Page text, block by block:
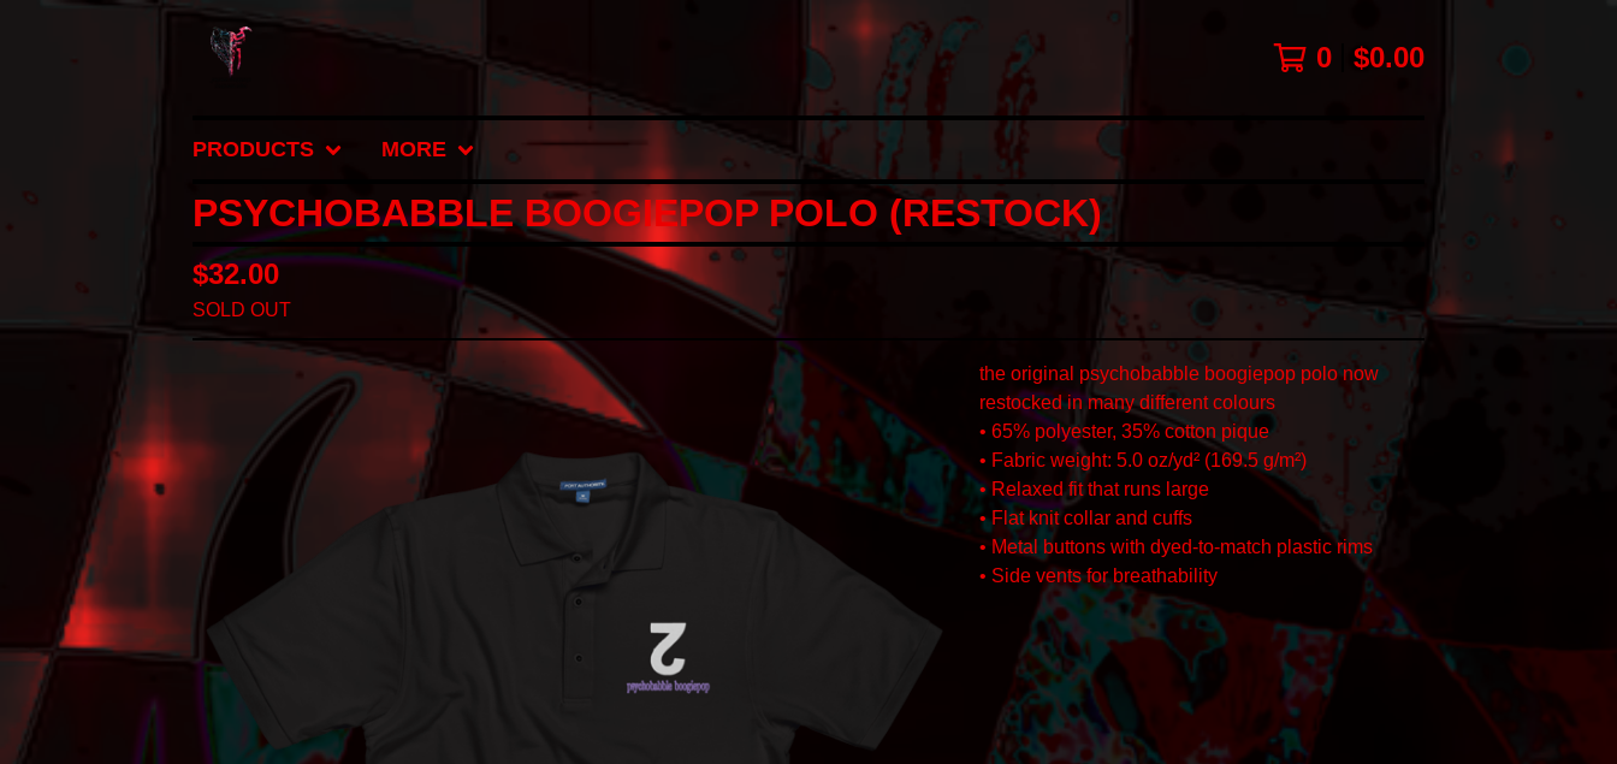
0 $0.00
PRODUCTS MORE
PSYCHOBABBLE BOOGIEPOP POLO (RESTOCK)
$32.00
SOLD OUT
the original psychobabble boogiepop polo now
restocked in many different colours
• 65% polyester, 35% cotton pique
• Fabric weight: 5.0 oz/yd² (169.5 g/m²)
• Relaxed fit that runs large
• Flat knit collar and cuffs
• Metal buttons with dyed-to-match plastic rims
• Side vents for breathability